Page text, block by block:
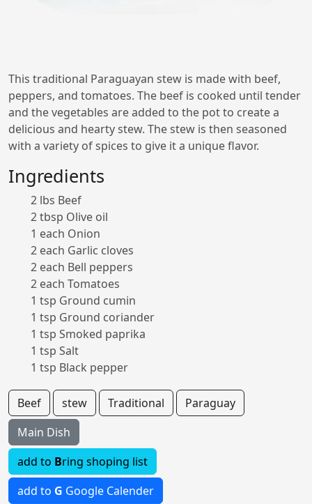
This traditional Paraguayan stew is made with beef,
peppers, and tomatoes. The beef is cooked until tender
and the vegetables are added to the pot to create a
delicious and hearty stew. The stew is then seasoned
with a variety of spices to give it a unique flavor.
Ingredients
2 lbs Beef
2 tbsp Olive oil
1 each Onion
2 each Garlic cloves
2 each Bell peppers
2 each Tomatoes
1 tsp Ground cumin
1 tsp Ground coriander
1 tsp Smoked paprika
1 tsp Salt
1 tsp Black pepper
Beef stew Traditional
Paraguay
Main Dish
add to Bring shoping list
add to G Google Calender